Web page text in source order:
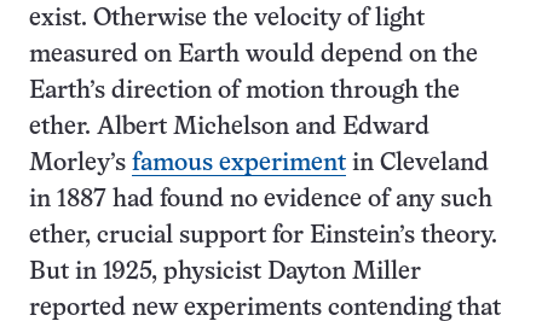
exist. Otherwise the velocity of light
measured on Earth would depend on the
Earth’s direction of motion through the
ether. Albert Michelson and Edward
Morley’s famous experiment in Cleveland
in 1887 had found no evidence of any such
ether, crucial support for Einstein’s theory.
But in 1925, physicist Dayton Miller
reported new experiments contending that